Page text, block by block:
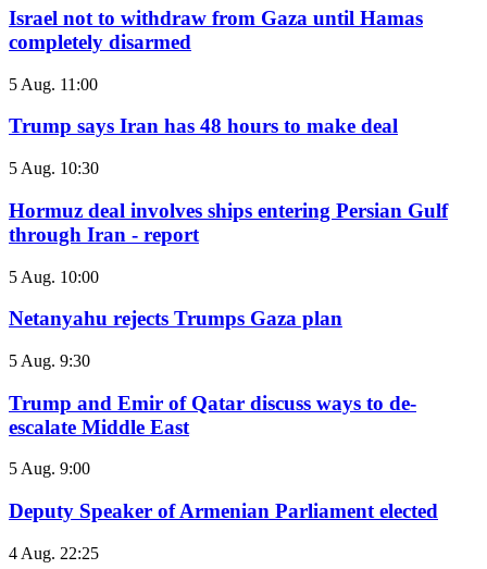
Israel not to withdraw from Gaza until Hamas
completely disarmed
5 Aug. 11:00
Trump says Iran has 48 hours to make deal
5 Aug. 10:30
Hormuz deal involves ships entering Persian Gulf
through Iran - report
5 Aug. 10:00
Netanyahu rejects Trumps Gaza plan
5 Aug. 9:30
Trump and Emir of Qatar discuss ways to de-
escalate Middle East
5 Aug. 9:00
Deputy Speaker of Armenian Parliament elected
4 Aug. 22:25